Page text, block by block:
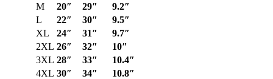
M
20″ 29″
9.2″
L
22″ 30″
9.5″
XL
24″ 31″
9.7″
2XL 26″ 32″
10″
3XL 28″ 33″
10.4″
4XL 30″ 34″ 10.8″